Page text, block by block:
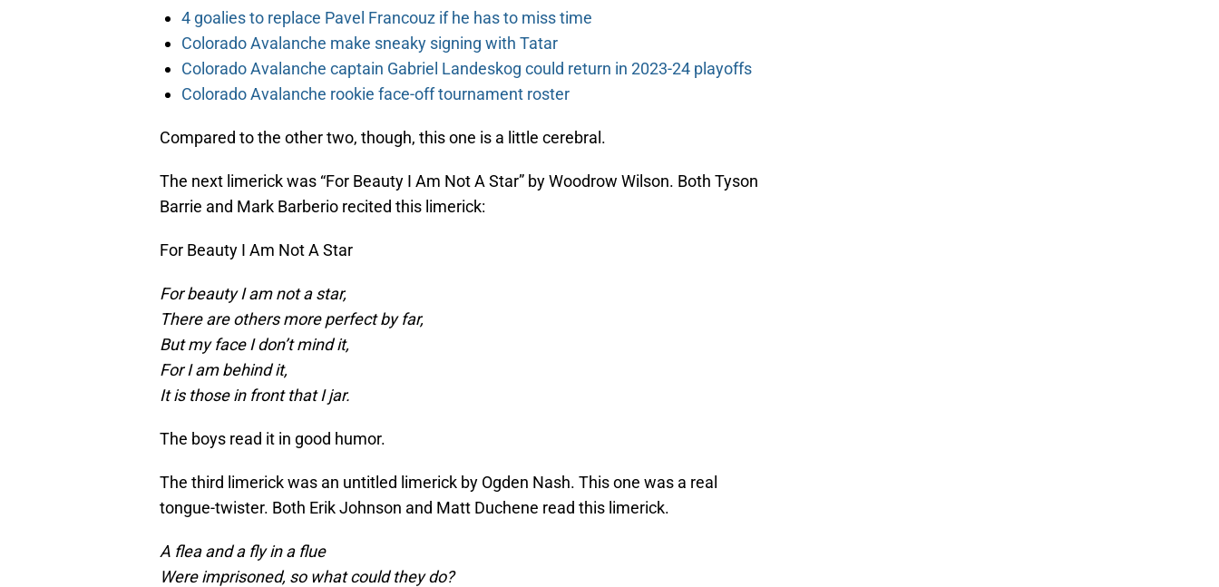
4 goalies to replace Pavel Francouz if he has to miss time
Colorado Avalanche make sneaky signing with Tatar
Colorado Avalanche captain Gabriel Landeskog could return in 2023-24 playoffs
Colorado Avalanche rookie face-off tournament roster
Compared to the other two, though, this one is a little cerebral.
The next limerick was “For Beauty I Am Not A Star” by Woodrow Wilson. Both Tyson
Barrie and Mark Barberio recited this limerick:
For Beauty I Am Not A Star
For beauty I am not a star,
There are others more perfect by far,
But my face I don’t mind it,
For I am behind it,
It is those in front that I jar.
The boys read it in good humor.
The third limerick was an untitled limerick by Ogden Nash. This one was a real
tongue-twister. Both Erik Johnson and Matt Duchene read this limerick.
A flea and a fly in a flue
Were imprisoned, so what could they do?